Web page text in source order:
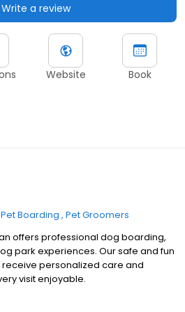
Write a review
Website Book
Pet Boarding Pet Groomers
offers professional dog boarding,
park experiences. Our safe and fun
personalized care and
visit enjoyable.